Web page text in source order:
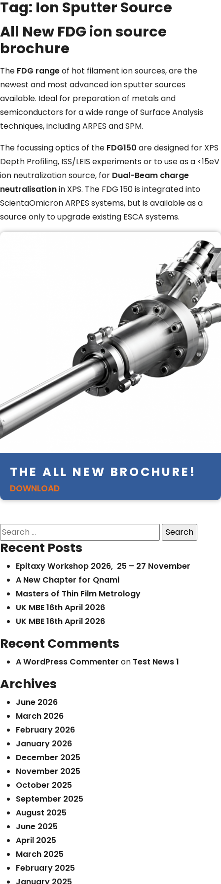
Tag: Ion Sputter Source
All New FDG ion source
brochure
The FDG rangeof hot filament ion sources, are the
newest and most advanced ion sputter sources
available. Ideal for preparation of metals and
semiconductors for a wide range of Surface Analysis
techniques, including ARPES and SPM.
The focussing optics of the FDG150 are designed for XPS
Depth Profiling, ISS/LEIS experiments or to use as a <15eV
ion neutralization source, for Dual-Beam charge
neutralisationin XPS. The FDG 150 is integrated into
ScientaOmicron ARPES systems, but is available as a
source only to upgrade existing ESCA systems.
THE ALL NEW BROCHURE!
DOWNLOAD
Search
for:
Recent Posts
Epitaxy Workshop 2026, 25 – 27 November
A New Chapter for Qnami
Masters of Thin Film Metrology
UK MBE 16th April 2026
UK MBE 16th April 2026
Recent Comments
A WordPress Commenter on Test News 1
Archives
June 2026
March 2026
February 2026
January 2026
December 2025
November 2025
October 2025
September 2025
August 2025
June 2025
April 2025
March 2025
February 2025